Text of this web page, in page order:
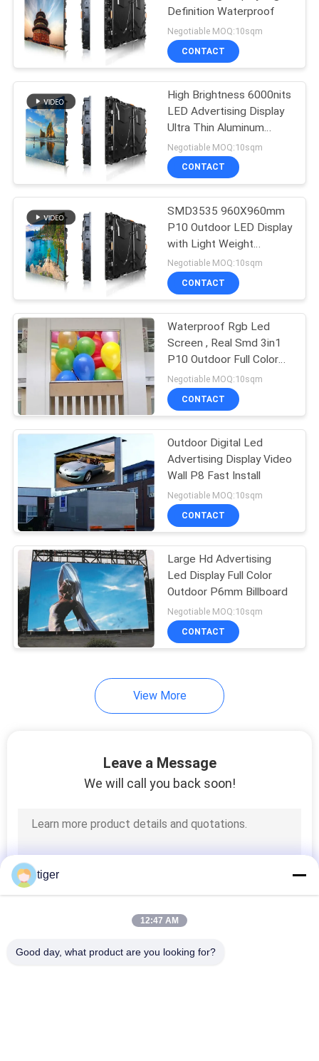
LED Mesh Display
Full Color LED
Display
SMD LED Display
Outdoor LED
Billboard
Indoor LED Video
122
Curved LED Screen
Transparent LED
Display
Definition Waterproof
Negotiable MOQ:10sqm
CONTACT
High Brightness 6000nits
LED Advertising Display
Ultra Thin Aluminum
Cabinet
Negotiable MOQ:10sqm
CONTACT
SMD3535 960X960mm
P10 Outdoor LED Display
with Light Weight
Cabinet
Negotiable MOQ:10sqm
CONTACT
Waterproof Rgb Led
Screen , Real Smd 3in1
P10 Outdoor Full Color
Led Display
Negotiable MOQ:10sqm
CONTACT
Outdoor Digital Led
Advertising Display Video
Wall P8 Fast Install
Negotiable MOQ:10sqm
CONTACT
Large Hd Advertising
Led Display Full Color
Outdoor P6mm Billboard
Negotiable MOQ:10sqm
CONTACT
View More
Leave a Message
We will call you back soon!
tiger
12:47 AM
Good day, what product are you looking for?